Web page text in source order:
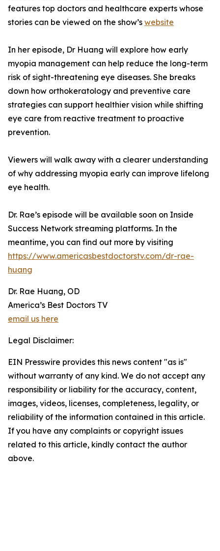
features top doctors and healthcare experts whose
stories can be viewed on the show’s website
In her episode, Dr Huang will explore how early
myopia management can help reduce the long-term
risk of sight-threatening eye diseases. She breaks
down how orthokeratology and preventive care
strategies can support healthier vision while shifting
eye care from reactive treatment to proactive
prevention.
Viewers will walk away with a clearer understanding
of why addressing myopia early can improve lifelong
eye health.
Dr. Rae’s episode will be available soon on Inside
Success Network streaming platforms. In the
meantime, you can find out more by visiting
https://www.americasbestdoctorstv.com/dr-rae-
huang
Dr. Rae Huang, OD
America’s Best Doctors TV
email us here
Legal Disclaimer:
EIN Presswire provides this news content "as is"
without warranty of any kind. We do not accept any
responsibility or liability for the accuracy, content,
images, videos, licenses, completeness, legality, or
reliability of the information contained in this article.
If you have any complaints or copyright issues
related to this article, kindly contact the author
above.